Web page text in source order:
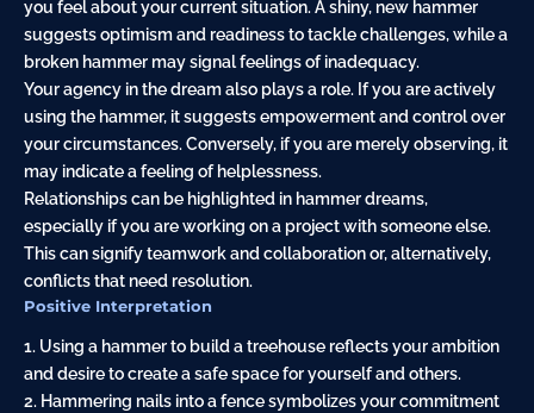
you feel about your current situation. A shiny, new hammer
suggests optimism and readiness to tackle challenges, while a
broken hammer may signal feelings of inadequacy.
Your agency in the dream also plays a role. If you are actively
using the hammer, it suggests empowerment and control over
your circumstances. Conversely, if you are merely observing, it
may indicate a feeling of helplessness.
Relationships can be highlighted in hammer dreams,
especially if you are working on a project with someone else.
This can signify teamwork and collaboration or, alternatively,
conflicts that need resolution.
Positive Interpretation
1. Using a hammer to build a treehouse reflects your ambition
and desire to create a safe space for yourself and others.
2. Hammering nails into a fence symbolizes your commitment